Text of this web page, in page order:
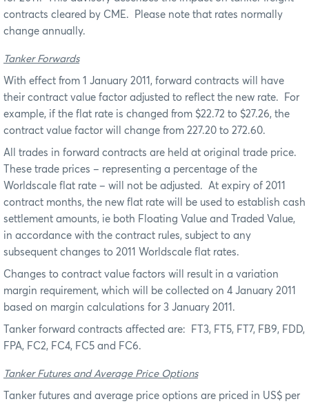
contracts cleared by CME.
Please note that rates normally
change annually.
Tanker Forwards
With effect from 1 January 2011, forward contracts will have
their contract value factor adjusted to reflect the new rate.
For
example, if the flat rate is changed from $22.72 to $27.26, the
contract value factor will change from 227.20 to 272.60.
All trades in forward contracts are held at original trade price.
These trade prices – representing a percentage of the
Worldscale flat rate – will not be adjusted.
At expiry of 2011
contract months, the new flat rate will be used to establish cash
settlement amounts, ie both Floating Value and Traded Value,
in accordance with the contract rules, subject to any
subsequent changes to 2011 Worldscale flat rates.
Changes to contract value factors will result in a variation
margin requirement, which will be collected on 4 January 2011
based on margin calculations for 3 January 2011.
Tanker forward contracts affected are:
FT3, FT5, FT7, FB9, FDD,
FPA, FC2, FC4, FC5 and FC6.
Tanker Futures and Average Price Options
Tanker futures and average price options are priced in US$ per